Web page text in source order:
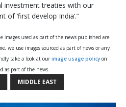
investment treaties with our
of ‘first develop India’.”
images used as part of the news published are
we use images sourced as part of news or any
take a look at our image usage policy on
as part of the news.
MIDDLE EAST